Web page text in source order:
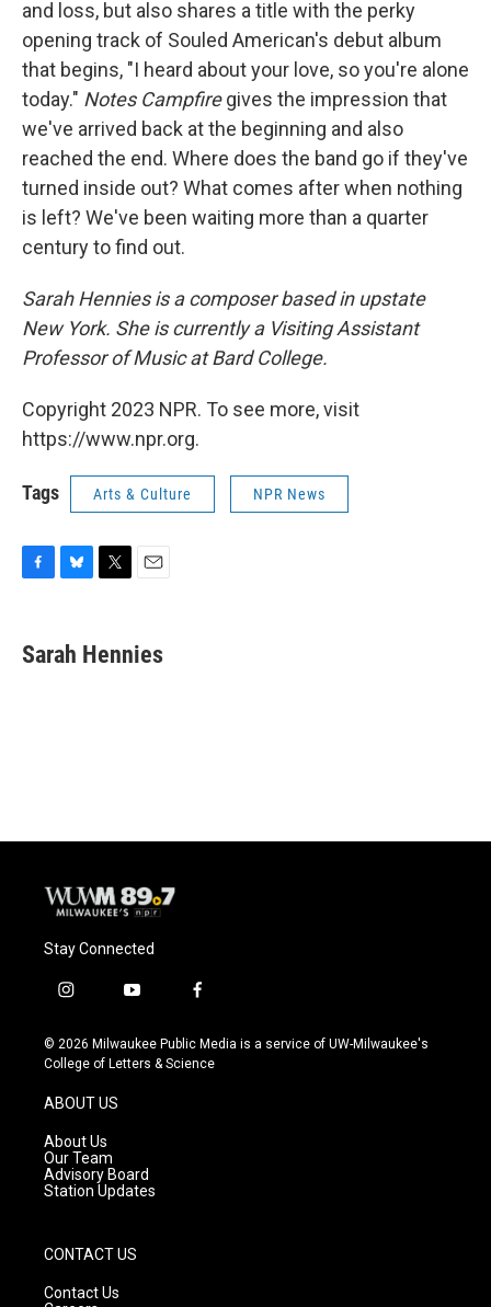
and loss, but also shares a title with the perky
opening track of Souled American's debut album
that begins, "I heard about your love, so you're alone
today." Notes Campfiregives the impression that
we've arrived back at the beginning and also
reached the end. Where does the band go if they've
turned inside out? What comes after when nothing
is left? We've been waiting more than a quarter
century to find out.
Sarah Hennies is a composer based in upstate
New York. She is currently a Visiting Assistant
Professor of Music at Bard College.
Copyright 2023 NPR. To see more, visit
https://www.npr.org.
Tags Arts & Culture NPR News
e
b
e
s
t
t
i
l
Sarah Hennies
Stay Connected
i
s
t
g
r
a
m
y
u
t
f
c
e
© 2026 Milwaukee Public Media is a service of UW-Milwaukee's
College of Letters & Science
ABOUT US
About Us
Our Team
Advisory Board
Station Updates
CONTACT US
Contact Us